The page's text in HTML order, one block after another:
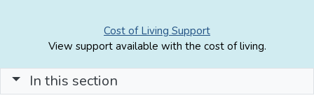
Cost of Living Support
View support available with the cost of living.
In this section